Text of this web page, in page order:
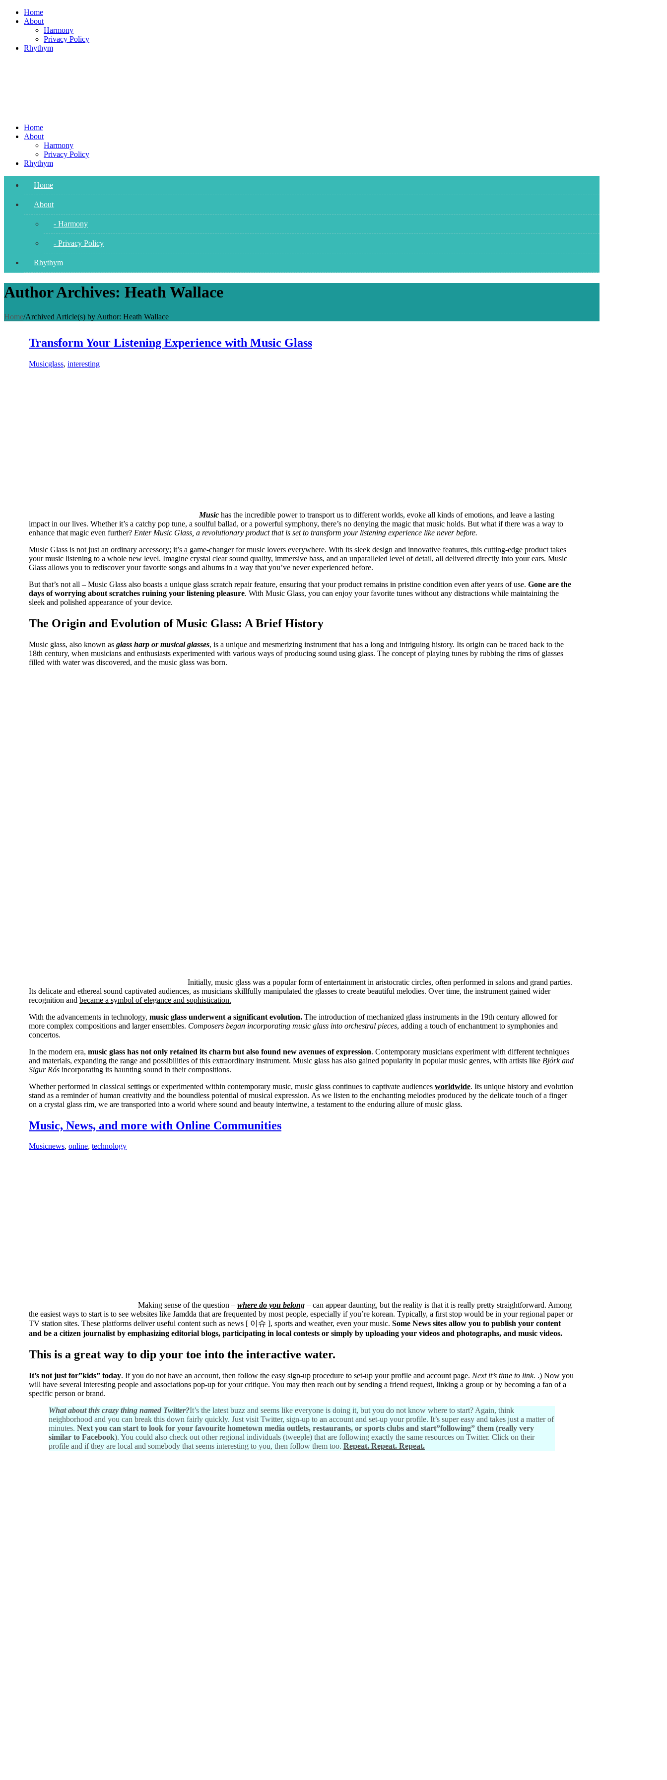
Skip
Home
About
Harmony
Privacy Policy
Rhythym
Home
About
Harmony
Privacy Policy
Rhythym
Home
About
- Harmony
- Privacy Policy
Rhythym
Author Archives: Heath Wallace
Home/Archived Article(s) by Author: Heath Wallace
Transform Your Listening Experience with Music Glass
Musicglass, interesting
Music has the incredible power to transport us to different worlds, evoke all kinds of emotions, and leave a lasting
impact in our lives. Whether it’s a catchy pop tune, a soulful ballad, or a powerful symphony, there’s no denying the magic that music holds. But what if there was a way to
enhance that magic even further? Enter Music Glass, a revolutionary product that is set to transform your listening experience like never before.
Music Glass is not just an ordinary accessory; it’s a game-changerfor music lovers everywhere. With its sleek design and innovative features, this cutting-edge product takes
your music listening to a whole new level. Imagine crystal clear sound quality, immersive bass, and an unparalleled level of detail, all delivered directly into your ears. Music
Glass allows you to rediscover your favorite songs and albums in a way that you’ve never experienced before.
But that’s not all – Music Glass also boasts a unique glass scratch repair feature, ensuring that your product remains in pristine condition even after years of use. Gone are the
days of worrying about scratches ruining your listening pleasure. With Music Glass, you can enjoy your favorite tunes without any distractions while maintaining the
sleek and polished appearance of your device.
The Origin and Evolution of Music Glass: A Brief History
​Music glass, also known as glass harp or musical glasses, is a unique and mesmerizing instrument that has a long and intriguing history. Its origin can be traced back to the
18th century, when musicians and enthusiasts experimented with various ways of producing sound using glass. The concept of playing tunes by rubbing the rims of glasses
filled with water was discovered, and the music glass was born.
Initially, music glass was a popular form of entertainment in aristocratic circles, often performed in salons and grand parties.
Its delicate and ethereal sound captivated audiences, as musicians skillfully manipulated the glasses to create beautiful melodies. Over time, the instrument gained wider
recognition and became a symbol of elegance and sophistication.
With the advancements in technology, music glass underwent a significant evolution. The introduction of mechanized glass instruments in the 19th century allowed for
more complex compositions and larger ensembles. Composers began incorporating music glass into orchestral pieces, adding a touch of enchantment to symphonies and
concertos.
In the modern era, music glass has not only retained its charm but also found new avenues of expression. Contemporary musicians experiment with different techniques
and materials, expanding the range and possibilities of this extraordinary instrument. Music glass has also gained popularity in popular music genres, with artists like Björk and
Sigur Rós incorporating its haunting sound in their compositions.
Whether performed in classical settings or experimented within contemporary music, music glass continues to captivate audiences worldwide. Its unique history and evolution
stand as a reminder of human creativity and the boundless potential of musical expression. As we listen to the enchanting melodies produced by the delicate touch of a finger
on a crystal glass rim, we are transported into a world where sound and beauty intertwine, a testament to the enduring allure of music glass.
Music, News, and more with Online Communities
Musicnews, online, technology
Making sense of the question – where do you belong – can appear daunting, but the reality is that it is really pretty straightforward. Among
the easiest ways to start is to see websites like Jamdda that are frequented by most people, especially if you’re korean. Typically, a first stop would be in your regional paper or
TV station sites. These platforms deliver useful content such as news [ 이슈 ], sports and weather, even your music. Some News sites allow you to publish your content
and be a citizen journalist by emphasizing editorial blogs, participating in local contests or simply by uploading your videos and photographs, and music videos.
This is a great way to dip your toe into the interactive water.
It’s not just for”kids” today. If you do not have an account, then follow the easy sign-up procedure to set-up your profile and account page. Next it’s time to link. .) Now you
will have several interesting people and associations pop-up for your critique. You may then reach out by sending a friend request, linking a group or by becoming a fan of a
specific person or brand.
What about this crazy thing named Twitter?It’s the latest buzz and seems like everyone is doing it, but you do not know where to start? Again, think
neighborhood and you can break this down fairly quickly. Just visit Twitter, sign-up to an account and set-up your profile. It’s super easy and takes just a matter of
minutes. Next you can start to look for your favourite hometown media outlets, restaurants, or sports clubs and start”following” them (really very
similar to Facebook). You could also check out other regional individuals (tweeple) that are following exactly the same resources on Twitter. Click on their
profile and if they are local and somebody that seems interesting to you, then follow them too. Repeat. Repeat. Repeat.